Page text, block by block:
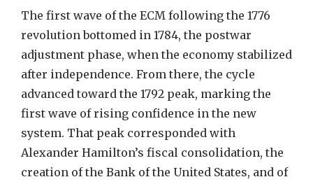
The first wave of the ECM following the 1776
revolution bottomed in 1784, the postwar
adjustment phase, when the economy stabilized
after independence. From there, the cycle
advanced toward the 1792 peak, marking the
first wave of rising confidence in the new
system. That peak corresponded with
Alexander Hamilton’s fiscal consolidation, the
creation of the Bank of the United States, and of